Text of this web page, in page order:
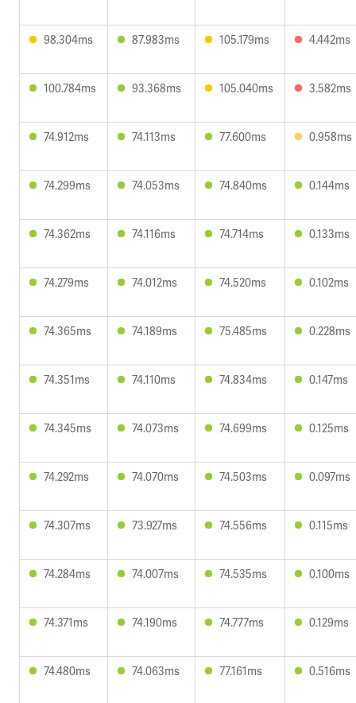
98.304ms 87.983ms 105.179ms 4.442ms
100.784ms 93.368ms 105.040ms 3.582ms
74.912ms 74.113ms 77.600ms 0.958ms
74.299ms 74.053ms 74.840ms 0.144ms
74.362ms 74.116ms 74.714ms 0.133ms
74.279ms 74.012ms 74.520ms 0.102ms
74.365ms 74.189ms 75.485ms 0.228ms
74.351ms 74.110ms 74.834ms 0.147ms
74.345ms 74.073ms 74.699ms 0.125ms
74.292ms 74.070ms 74.503ms 0.097ms
74.307ms 73.927ms 74.556ms 0.115ms
74.284ms 74.007ms 74.535ms 0.100ms
74.371ms 74.190ms 74.777ms 0.129ms
74.480ms 74.063ms 77.161ms 0.516ms